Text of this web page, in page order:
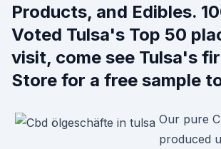
Products, and Edibles.
Voted Tulsa's Top 50
visit, come see Tulsa's
Store for a free sample
Our pure
produced